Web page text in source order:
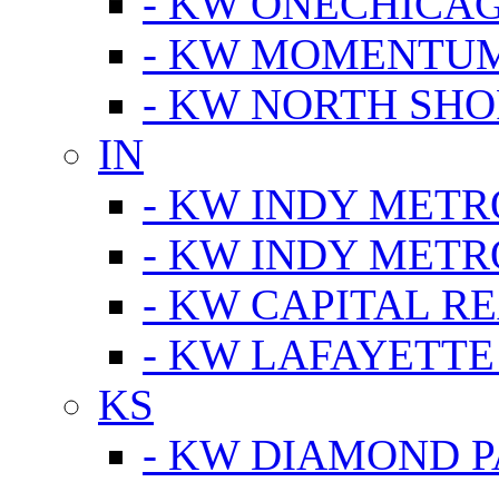
- KW
- KW NORTH
IN
- KW INDY
- KW INDY
- KW CAPITAL
- KW LAFAYETTE
KS
- KW DIAMOND